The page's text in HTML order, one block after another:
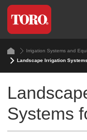
Irrigation Systems and
Landscape Irrigation
Systems